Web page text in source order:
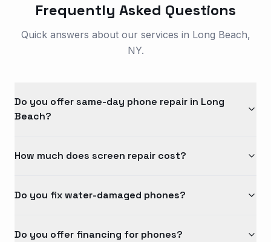
Frequently Asked Questions
Quick answers about our services in Long Beach,
NY.
Do you offer same-day phone repair in Long
Beach?
How much does screen repair cost?
Do you fix water-damaged phones?
Do you offer financing for phones?